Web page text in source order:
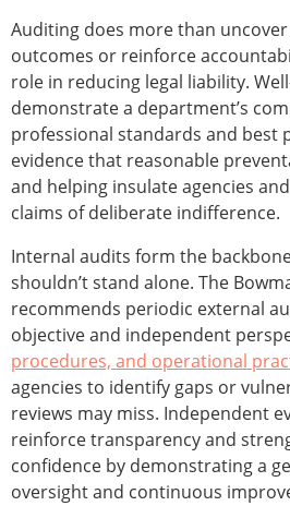
Auditing does more than
outcomes or reinforce
role in reducing legal liability.
demonstrate a department’s
professional standards and best
evidence that reasonable
and helping insulate agencies
claims of deliberate indifference.
Internal audits form the
shouldn’t stand alone. The
recommends periodic external
objective and independent
procedures, and operational
agencies to identify gaps or
reviews may miss. Independent
reinforce transparency and
confidence by demonstrating a
oversight and continuous